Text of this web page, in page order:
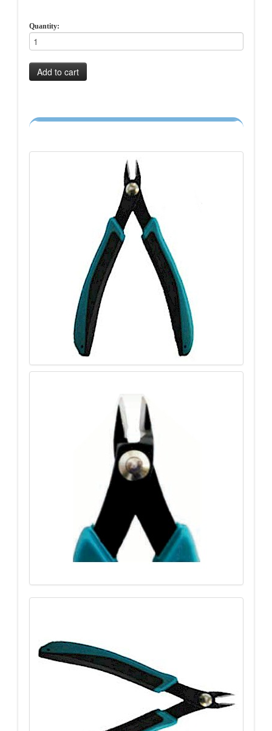
Quantity:
Add to cart